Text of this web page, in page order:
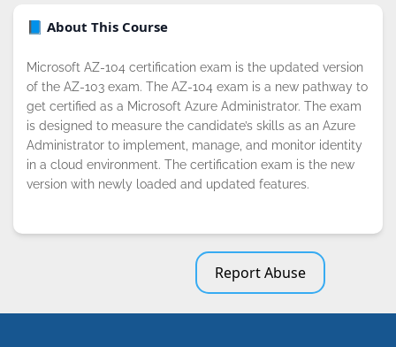
📘 About This Course
Microsoft AZ-104 certification exam is the updated version
of the AZ-103 exam. The AZ-104 exam is a new pathway to
get certified as a Microsoft Azure Administrator. The exam
is designed to measure the candidate’s skills as an Azure
Administrator to implement, manage, and monitor identity
in a cloud environment. The certification exam is the new
version with newly loaded and updated features.
Report Abuse
Policy! OK